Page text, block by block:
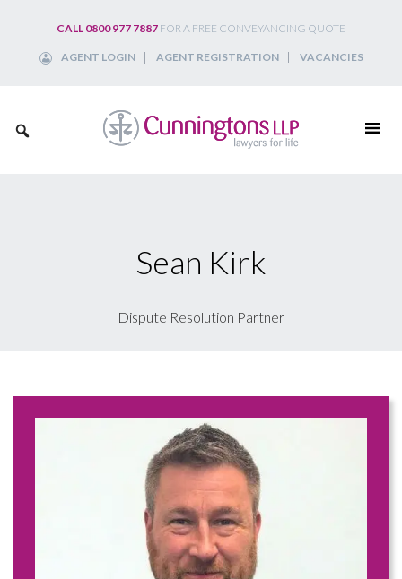
content
CALL 0800 977 7887 FOR A FREE CONVEYANCING QUOTE
AGENT LOGIN AGENT REGISTRATION VACANCIES
Sean Kirk
Dispute Resolution Partner